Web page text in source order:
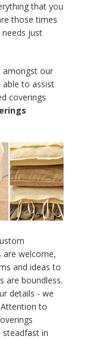
that you
those times
just
amongst our
able to assist
coverings
are welcome,
and ideas to
are boundless.
details - we
to
in